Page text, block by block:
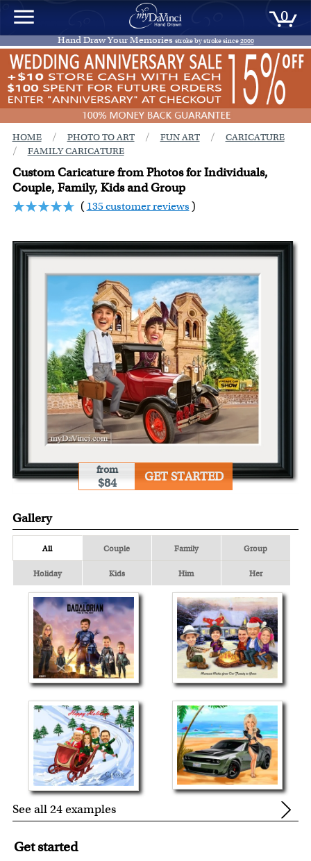
0
Hand Draw Your Memories stroke by stroke since2000
HOME / PHOTO TO ART / FUN ART / CARICATURE
/ FAMILY CARICATURE
Custom Caricature from Photos for Individuals,
Couple, Family, Kids and Group
( 135 customer reviews )
from
$84 GET STARTED
Gallery
All Couple Family Group
Holiday Kids Him Her
See all 24 examples
Get started